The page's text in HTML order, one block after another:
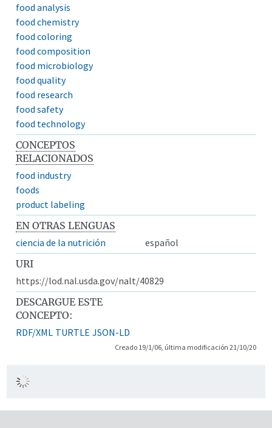
food analysis
food chemistry
food coloring
food composition
food microbiology
food quality
food research
food safety
food technology
CONCEPTOS
RELACIONADOS
food industry
foods
product labeling
EN OTRAS LENGUAS
ciencia de la nutrición
español
URI
https://lod.nal.usda.gov/nalt/40829
DESCARGUE ESTE
CONCEPTO:
RDF/XML TURTLE JSON-LD
Creado 19/1/06, última modificación 21/10/20